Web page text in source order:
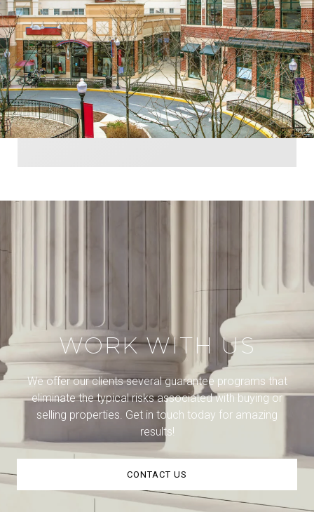
WORK WITH US
We offer our clients several guarantee programs that
eliminate the typical risks associated with buying or
selling properties. Get in touch today for amazing
results!
CONTACT US